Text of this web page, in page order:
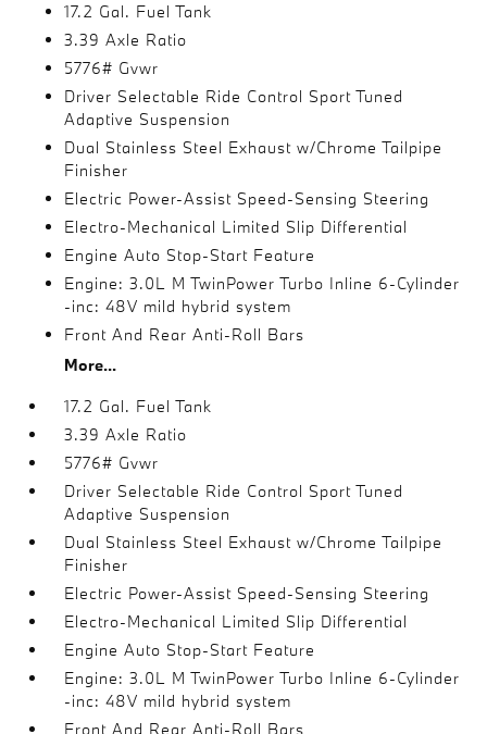
17.2 Gal. Fuel Tank
3.39 Axle Ratio
5776# Gvwr
Driver Selectable Ride Control Sport Tuned
Adaptive Suspension
Dual Stainless Steel Exhaust w/Chrome Tailpipe
Finisher
Electric Power-Assist Speed-Sensing Steering
Electro-Mechanical Limited Slip Differential
Engine Auto Stop-Start Feature
Engine: 3.0L M TwinPower Turbo Inline 6-Cylinder
-inc: 48V mild hybrid system
Front And Rear Anti-Roll Bars
More...
17.2 Gal. Fuel Tank
3.39 Axle Ratio
5776# Gvwr
Driver Selectable Ride Control Sport Tuned
Adaptive Suspension
Dual Stainless Steel Exhaust w/Chrome Tailpipe
Finisher
Electric Power-Assist Speed-Sensing Steering
Electro-Mechanical Limited Slip Differential
Engine Auto Stop-Start Feature
Engine: 3.0L M TwinPower Turbo Inline 6-Cylinder
-inc: 48V mild hybrid system
Front And Rear Anti-Roll Bars